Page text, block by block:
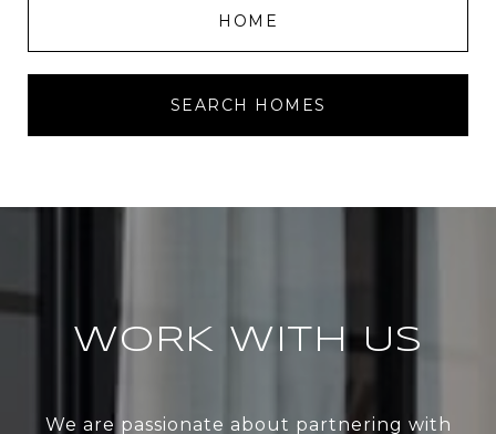
HOME
SEARCH HOMES
WORK WITH US
We are passionate about partnering with